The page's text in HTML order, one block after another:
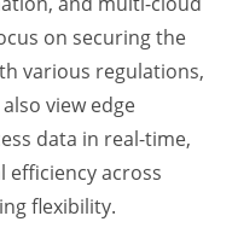
on securing the
various regulations,
view edge
data in real-time,
across
flexibility.